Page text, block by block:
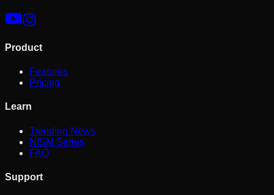
Product
Features
Pricing
Learn
Trending News
NISM Series
FAQ
Support